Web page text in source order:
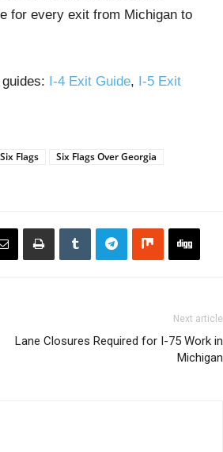
for every exit from Michigan to
I-4 Exit Guide, I-5 Exit
Six Flags
Six Flags Over Georgia
Next article
Lane Closures Required for I-75 Work in
Michigan